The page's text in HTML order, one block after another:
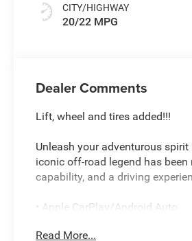
CITY/HIGHWAY
20/22 MPG
Dealer Comments
Lift, wheel and tires added!!!
Unleash your adventurous
iconic off-road legend has
capability, and a driving
• Apple CarPlay/Android Auto
• 8-Speed Automatic (850RE)
Read More...